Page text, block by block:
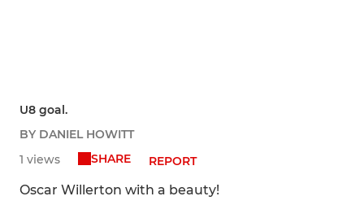
U8 goal.
BY DANIEL HOWITT
1 views
SHARE REPORT
Oscar Willerton with a beauty!